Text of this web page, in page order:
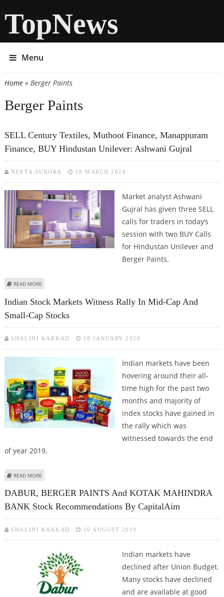
TopNews
Menu
You are here
Home» Berger Paints
Berger Paints
SELL Century Textiles, Muthoot Finance, Manappuram
Finance, BUY Hindustan Unilever: Ashwani Gujral
NEETA AURORA 18 MARCH 2020
Market analyst Ashwani
Gujral has given three SELL
calls for traders in today’s
session with two BUY Calls
for Hindustan Unilever and
Berger Paints.
READ MORE
Indian Stock Markets Witness Rally In Mid-Cap And
Small-Cap Stocks
SHALINI KAKKAD 18 JANUARY 2020
Indian markets have been
hovering around their all-
time high for the past two
months and majority of
index stocks have gained in
the rally which was
witnessed towards the end
of year 2019.
READ MORE
DABUR, BERGER PAINTS And KOTAK MAHINDRA
BANK Stock Recommendations By CapitalAim
SHALINI KAKKAD 10 AUGUST 2019
Indian markets have
declined after Union Budget.
Many stocks have declined
and are available at good